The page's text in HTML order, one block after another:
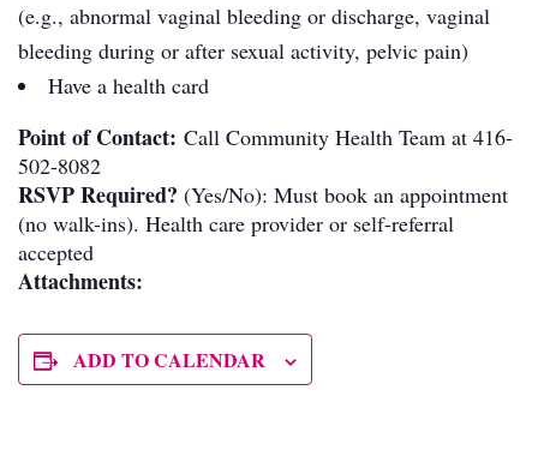
(e.g., abnormal vaginal bleeding or discharge, vaginal
bleeding during or after sexual activity, pelvic pain)
Have a health card
Point of Contact: Call Community Health Team at 416-
502-8082
RSVP Required? (Yes/No): Must book an appointment
(no walk-ins). Health care provider or self-referral
accepted
Attachments:
ADD TO CALENDAR